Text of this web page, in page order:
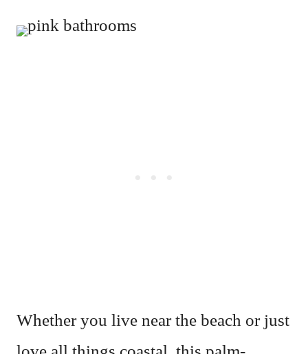
Whether you live near the beach or just